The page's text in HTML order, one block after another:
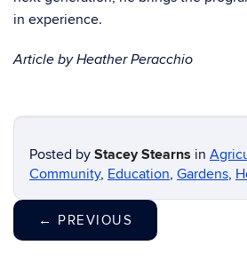
in experience.
Article by Heather Peracchio
Posted by Stacey Stearns in
Community, Education, Gardens,
← PREVIOUS